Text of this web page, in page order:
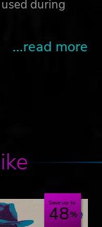
during
...read more
Save up to
48